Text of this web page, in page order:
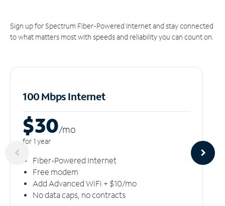
Sign up for Spectrum Fiber-Powered Internet and stay connected
to what matters most with speeds and reliability you can count on.
100 Mbps Internet
$30/mo
for 1 year
Fiber-Powered Internet
Free modem
Add Advanced WiFi + $10/mo
No data caps, no contracts